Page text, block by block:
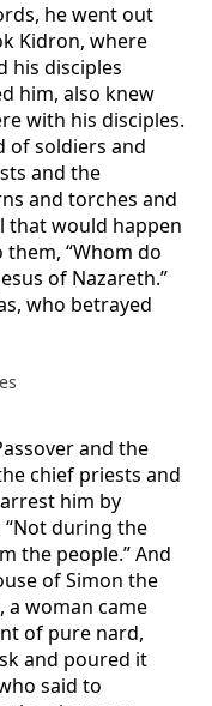
he went out
Kidron, where
his disciples
him, also knew
with his disciples.
of soldiers and
and the
and torches and
that would happen
“Whom do
of Nazareth.”
who betrayed
and the
chief priests and
him by
during the
the people.” And
of Simon the
a woman came
of pure nard,
and poured it
said to